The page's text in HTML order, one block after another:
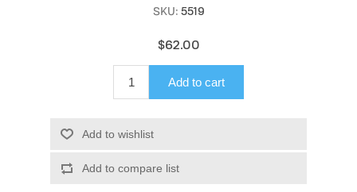
SKU: 5519
$62.00
Add to cart
Add to wishlist
Add to compare list